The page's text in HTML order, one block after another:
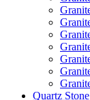
Quartz Stone